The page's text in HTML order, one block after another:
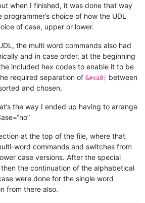
when I finished, it was done that way
choice of how the UDL
of case, upper or lower.
the multi word commands also had
and in case order, at the beginning
included hex codes to enable it to be
required separation of &#xa0; between
and chosen.
the way I ended up having to arrange
at the top of the file, where that
word commands and switches from
case versions. After the special
the continuation of the alphabetical
were done for the single word
from there also.